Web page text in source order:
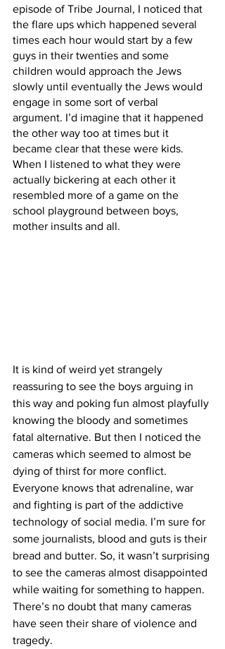
episode of Tribe Journal, I noticed that
the flare ups which happened several
times each hour would start by a few
guys in their twenties and some
children would approach the Jews
slowly until eventually the Jews would
engage in some sort of verbal
argument. I’d imagine that it happened
the other way too at times but it
became clear that these were kids.
When I listened to what they were
actually bickering at each other it
resembled more of a game on the
school playground between boys,
mother insults and all.
It is kind of weird yet strangely
reassuring to see the boys arguing in
this way and poking fun almost playfully
knowing the bloody and sometimes
fatal alternative. But then I noticed the
cameras which seemed to almost be
dying of thirst for more conflict.
Everyone knows that adrenaline, war
and fighting is part of the addictive
technology of social media. I’m sure for
some journalists, blood and guts is their
bread and butter. So, it wasn’t surprising
to see the cameras almost disappointed
while waiting for something to happen.
There’s no doubt that many cameras
have seen their share of violence and
tragedy.